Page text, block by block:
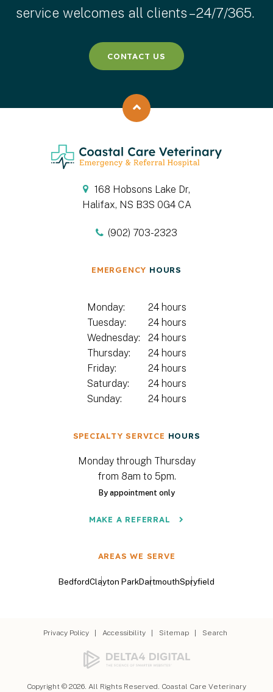
service welcomes all clients – 24/7/365.
CONTACT US
168 Hobsons Lake Dr
Halifax NS B3S 0G4 CA
(902) 703-2323
EMERGENCY HOURS
Monday:
24 hours
Tuesday:
24 hours
Wednesday:
24 hours
Thursday:
24 hours
Friday:
24 hours
Saturday:
24 hours
Sunday:
24 hours
SPECIALTY SERVICE HOURS
Monday through Thursday
from 8am to 5pm.
By appointment only
MAKE A REFERRAL
AREAS WE SERVE
BedfordClayton ParkDartmouthSpryfield
Privacy Policy Accessibility Sitemap Search
Copyright © 2026. All Rights Reserved. Coastal Care Veterinary